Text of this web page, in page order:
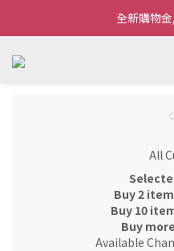
全新購物
All
Buy 2
Buy 10
Buy
Available